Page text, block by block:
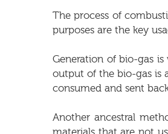
The process of
purposes are the key
Generation of bio-gas
output of the bio-gas is
consumed and sent
Another ancestral